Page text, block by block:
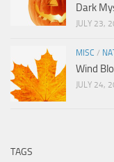
Dark
JULY 23,
MISC /
Wind
JULY 24,
TAGS